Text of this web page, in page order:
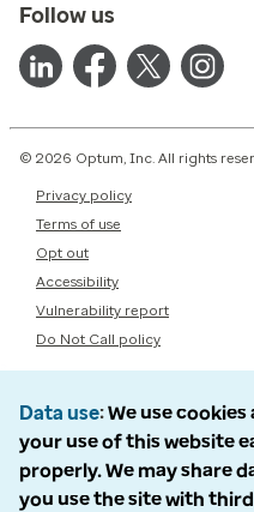
Follow us
© 2026 Optum, Inc. All rights
Privacy policy
Terms of use
Opt out
Accessibility
Vulnerability report
Do Not Call policy
Data use We use
your use of this website
properly. We may share
you use the site with